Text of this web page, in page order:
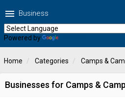
menu Business
Powered by
Home Categories Camps &
Businesses for Camps &